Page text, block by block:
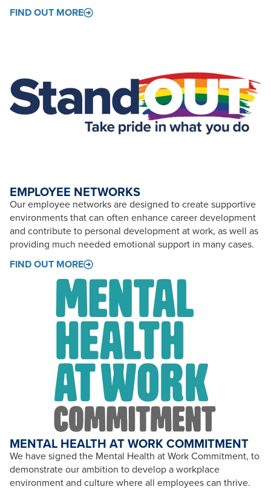
FIND OUT MORE
EMPLOYEE NETWORKS
Our employee networks are designed to create supportive
environments that can often enhance career development
and contribute to personal development at work, as well as
providing much needed emotional support in many cases.
FIND OUT MORE
MENTAL HEALTH AT WORK COMMITMENT
We have signed the Mental Health at Work Commitment, to
demonstrate our ambition to develop a workplace
environment and culture where all employees can thrive.